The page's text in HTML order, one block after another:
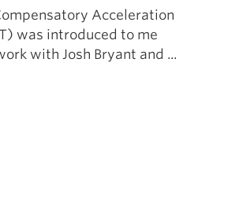
Acceleration
was introduced to me
with Josh Bryant and ...